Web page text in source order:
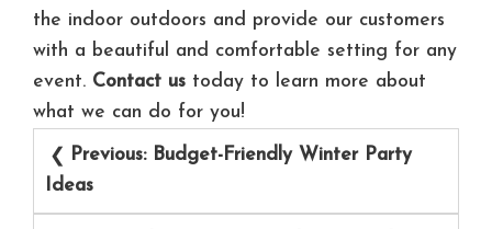
the indoor outdoors and provide our customers
with a beautiful and comfortable setting for any
event. Contact us today to learn more about
what we can do for you!
Post
navigation
Previous: Budget-Friendly Winter Party
Ideas